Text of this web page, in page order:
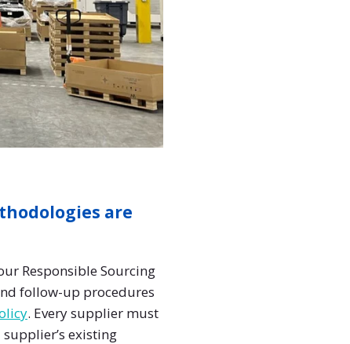
are
Responsible Sourcing
follow-up procedures
. Every supplier must
existing